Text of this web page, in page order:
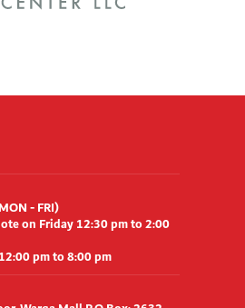
- FRI)
on Friday 12:30 pm to 2:00
pm to 8:00 pm